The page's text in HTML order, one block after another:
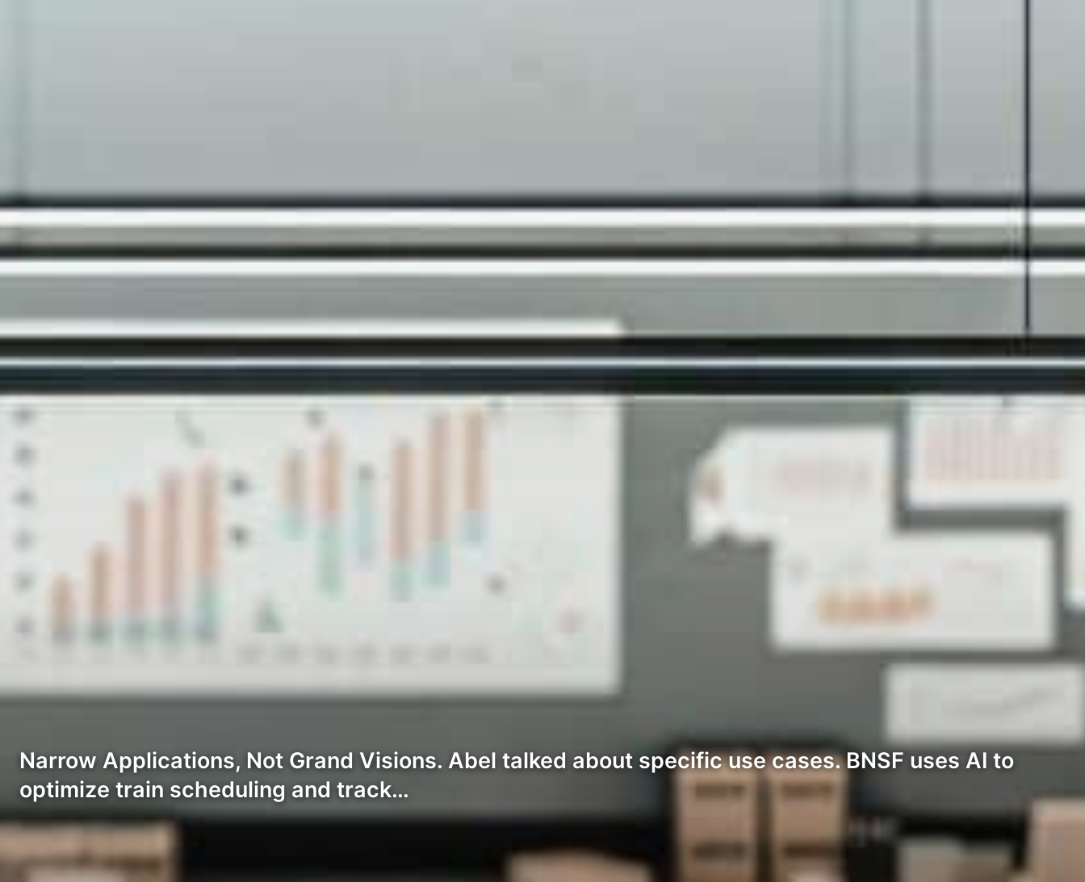
Narrow Applications, Not Grand Visions. Abel talked about specific use cases. BNSF uses AI to
optimize train scheduling and track…